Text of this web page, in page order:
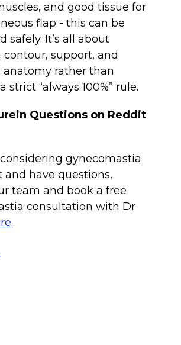
and good tissue for
flap - this can be
safely. It’s all about
support, and
rather than
strict “always 100%” rule.
Questions on Reddit
gynecomastia
have questions,
team and book a free
consultation with Dr
.